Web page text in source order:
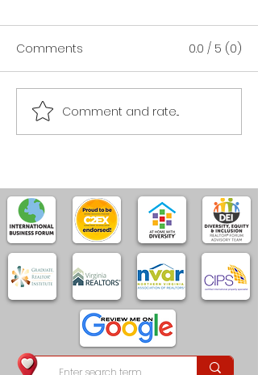
Comments 0.0 / 5 (0)
Comment and rate...